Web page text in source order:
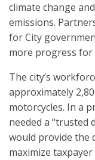
climate change
emissions.
for City
more progress for
The city’s
approximately
motorcycles. In a
needed a
would provide the
maximize